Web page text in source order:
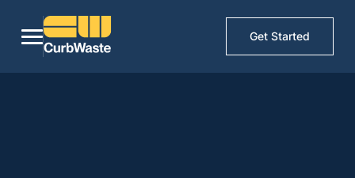
Get Started